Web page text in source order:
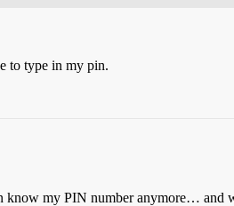
to type in my pin.
know my PIN number anymore… and